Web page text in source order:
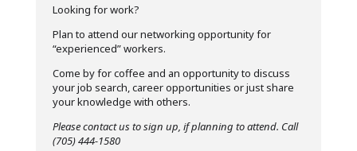
Looking for work?
Plan to attend our networking opportunity for
“experienced” workers.
Come by for coffee and an opportunity to discuss
your job search, career opportunities or just share
your knowledge with others.
Please contact us to sign up, if planning to attend. Call
(705) 444-1580